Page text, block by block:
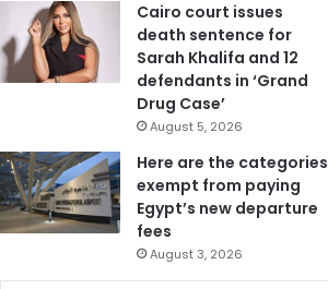
Cairo court issues
death sentence for
Sarah Khalifa and 12
defendants in ‘Grand
Drug Case’
August 5, 2026
Here are the categories
exempt from paying
Egypt’s new departure
fees
August 3, 2026